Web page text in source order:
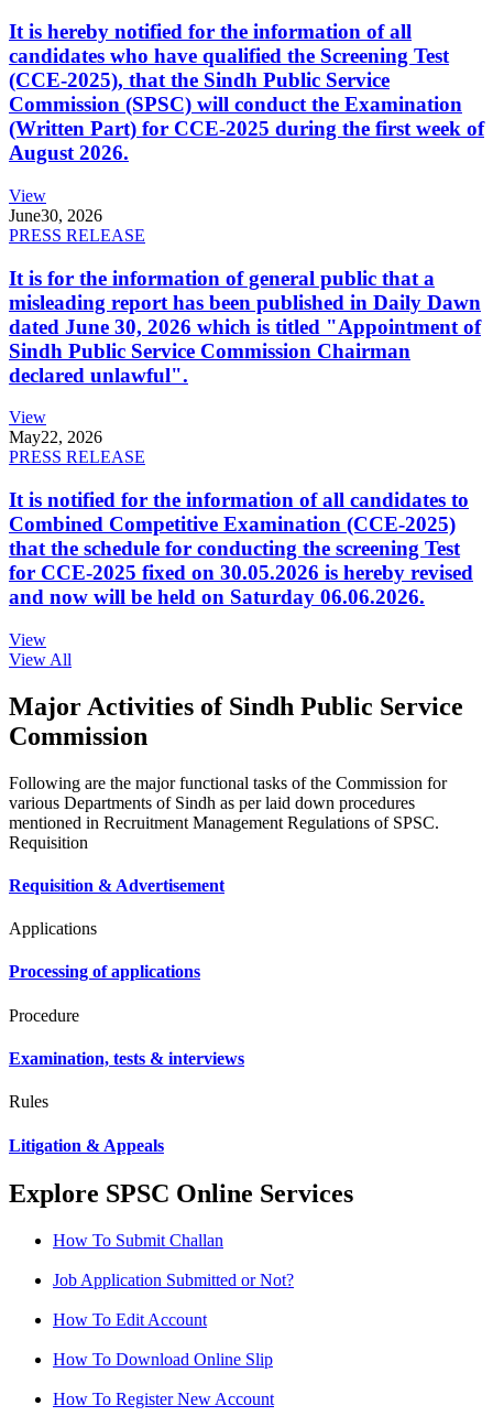
It is hereby notified for the information of all
candidates who have qualified the Screening Test
(CCE-2025), that the Sindh Public Service
Commission (SPSC) will conduct the Examination
(Written Part) for CCE-2025 during the first week of
August 2026.
View
June30, 2026
PRESS RELEASE
It is for the information of general public that a
misleading report has been published in Daily Dawn
dated June 30, 2026 which is titled "Appointment of
Sindh Public Service Commission Chairman
declared unlawful".
View
May22, 2026
PRESS RELEASE
It is notified for the information of all candidates to
Combined Competitive Examination (CCE-2025)
that the schedule for conducting the screening Test
for CCE-2025 fixed on 30.05.2026 is hereby revised
and now will be held on Saturday 06.06.2026.
View
View All
Major Activities of Sindh Public Service
Commission
Following are the major functional tasks of the Commission for
various Departments of Sindh as per laid down procedures
mentioned in Recruitment Management Regulations of SPSC.
Requisition
Requisition & Advertisement
Applications
Processing of applications
Procedure
Examination, tests & interviews
Rules
Litigation & Appeals
Explore SPSC Online Services
How To Submit Challan
Job Application Submitted or Not?
How To Edit Account
How To Download Online Slip
How To Register New Account